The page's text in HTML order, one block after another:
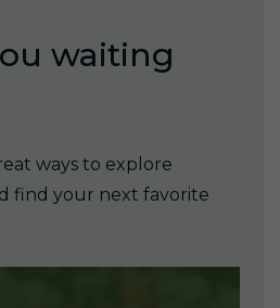
waiting
ways to explore
find your next favorite